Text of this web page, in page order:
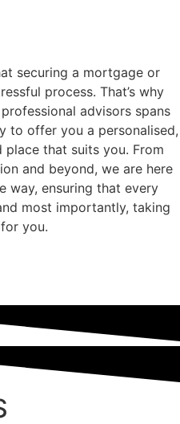
securing a mortgage or
process. That’s why
advisors spans
to offer you a personalised,
that suits you. From
and beyond, we are here
way, ensuring that every
most importantly, taking
you.